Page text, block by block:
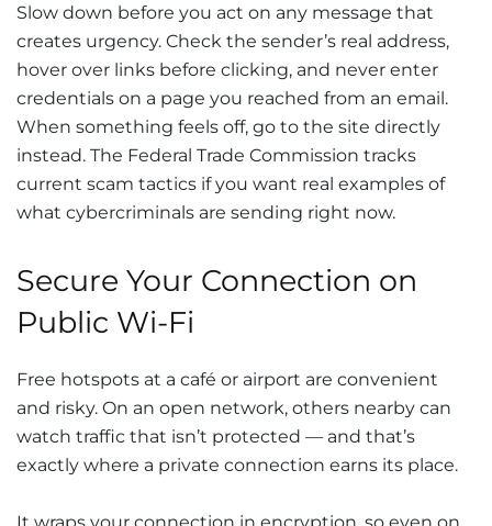
Slow down before you act on any message that
creates urgency. Check the sender’s real address,
hover over links before clicking, and never enter
credentials on a page you reached from an email.
When something feels off, go to the site directly
instead. The Federal Trade Commission tracks
current scam tactics if you want real examples of
what cybercriminals are sending right now.
Secure Your Connection on
Public Wi-Fi
Free hotspots at a café or airport are convenient
and risky. On an open network, others nearby can
watch traffic that isn’t protected — and that’s
exactly where a private connection earns its place.